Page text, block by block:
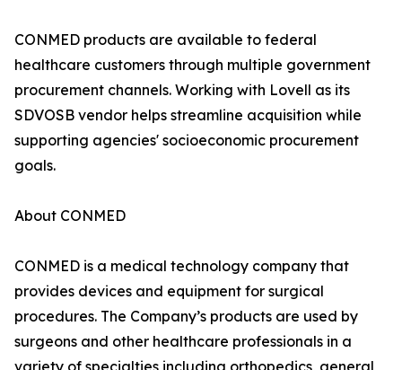
CONMED products are available to federal
healthcare customers through multiple government
procurement channels. Working with Lovell as its
SDVOSB vendor helps streamline acquisition while
supporting agencies' socioeconomic procurement
goals.
About CONMED
CONMED is a medical technology company that
provides devices and equipment for surgical
procedures. The Company’s products are used by
surgeons and other healthcare professionals in a